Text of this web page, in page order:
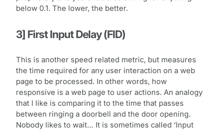
below 0.1. The lower, the better.
3] First Input Delay (FID)
This is another speed related metric, but measures
the time required for any user interaction on a web
page to be processed. In other words, how
responsive is a web page to user actions. An analogy
that I like is comparing it to the time that passes
between ringing a doorbell and the door opening.
Nobody likes to wait… It is sometimes called ‘Input